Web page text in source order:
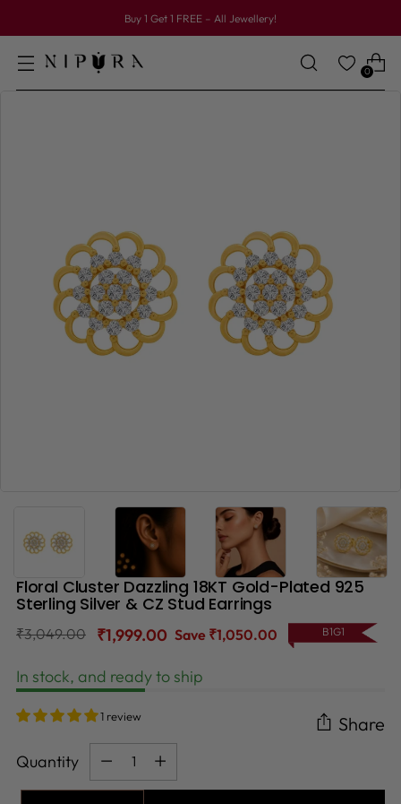
Buy 1 Get 1 FREE – All Jewellery!
0
Floral Cluster Dazzling 18KT Gold-Plated 925
Sterling Silver & CZ Stud Earrings
Regular
₹3,049.00 ₹1,999.00 Save ₹1,050.00 B1G1
In stock, and ready to ship
Share
1 review
Quantity Quantity